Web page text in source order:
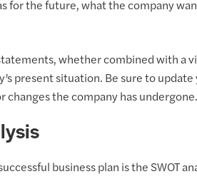
for the future, what the company
whether combined with a
present situation. Be sure to
changes the company has undergone.
business plan is the SWOT